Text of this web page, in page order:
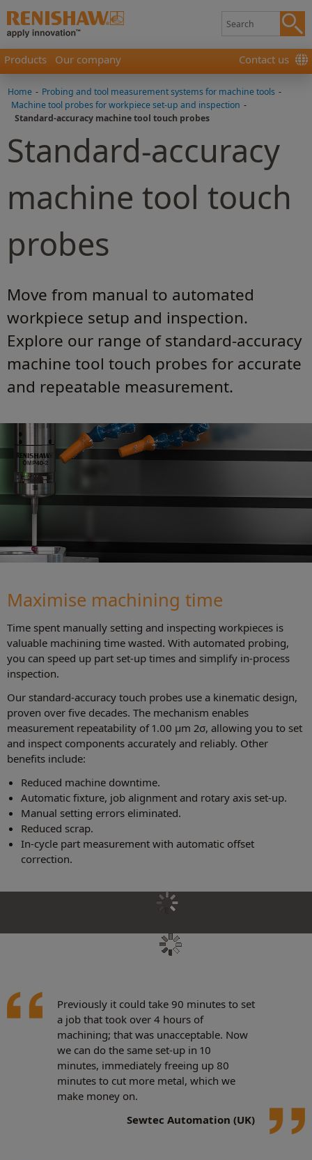
Products Our company Contact us
Home - Probing and tool measurement systems for machine tools -
Machine tool probes for workpiece set-up and inspection -
Standard-accuracy machine tool touch probes
Standard-accuracy
machine tool touch
probes
Move from manual to automated
workpiece setup and inspection.
Explore our range of standard-accuracy
machine tool touch probes for accurate
and repeatable measurement.
Maximise machining time
Time spent manually setting and inspecting workpieces is
valuable machining time wasted. With automated probing,
you can speed up part set-up times and simplify in-process
inspection.
Our standard-accuracy touch probes use a kinematic design,
proven over five decades. The mechanism enables
measurement repeatability of 1.00 µm 2σ, allowing you to set
and inspect components accurately and reliably. Other
benefits include:
Reduced machine downtime.
Automatic fixture, job alignment and rotary axis set-up.
Manual setting errors eliminated.
Reduced scrap.
In-cycle part measurement with automatic offset
correction.
Previously it could take 90 minutes to set
a job that took over 4 hours of
machining; that was unacceptable. Now
we can do the same set-up in 10
minutes, immediately freeing up 80
minutes to cut more metal, which we
make money on.
Sewtec Automation (UK)